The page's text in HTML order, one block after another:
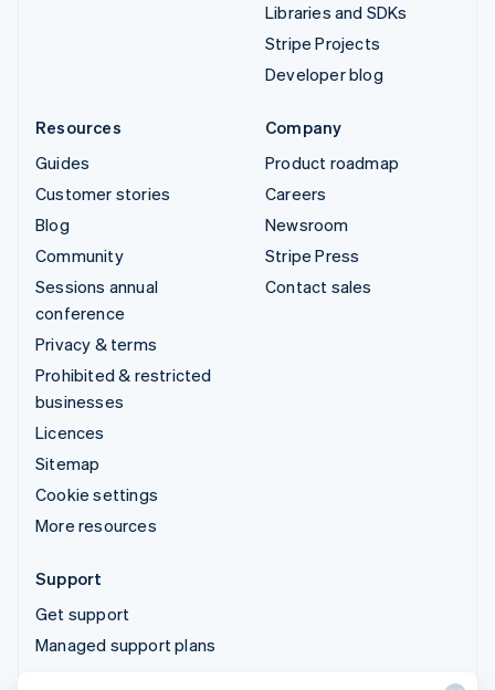
Libraries and SDKs
Stripe Projects
Developer blog
Resources
Guides
Customer stories
Blog
Community
Sessions annual
conference
Privacy & terms
Prohibited & restricted
businesses
Licences
Sitemap
Cookie settings
More resources
Company
Product roadmap
Careers
Newsroom
Stripe Press
Contact sales
Support
Get support
Managed support plans